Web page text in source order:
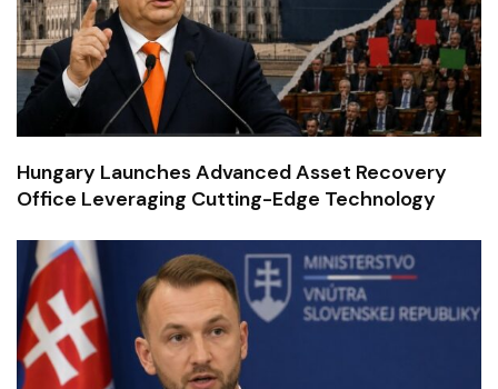
Hungary Launches Advanced Asset Recovery
Office Leveraging Cutting-Edge Technology